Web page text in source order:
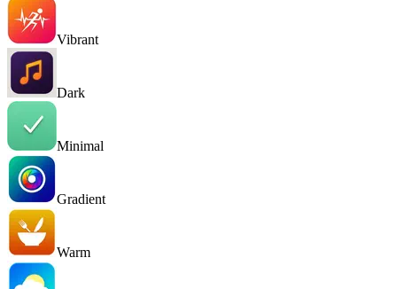
Vibrant
Dark
Minimal
Gradient
Warm